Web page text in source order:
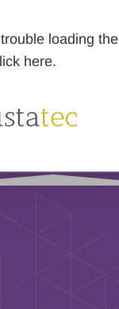
loading the
here.